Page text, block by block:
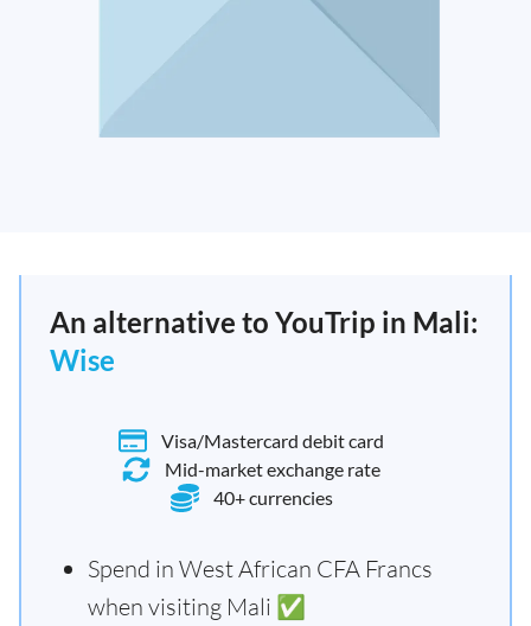
An alternative to YouTrip in Mali:
Wise
Visa/Mastercard debit card
Mid-market exchange rate
40+ currencies
Spend in West African CFA Francs
when visiting Mali ✅